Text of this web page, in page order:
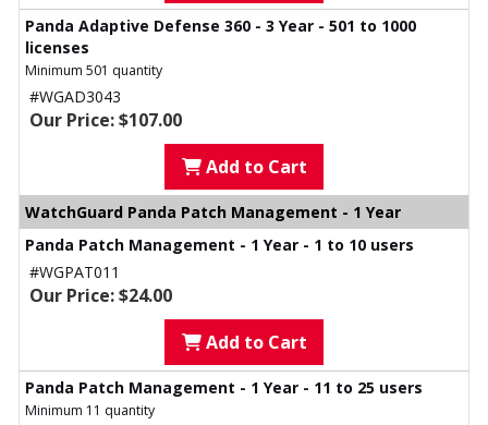
Panda Adaptive Defense 360 - 3 Year - 501 to 1000
licenses
Minimum 501 quantity
#WGAD3043
Our Price: $107.00
Add to Cart
WatchGuard Panda Patch Management - 1 Year
Panda Patch Management - 1 Year - 1 to 10 users
#WGPAT011
Our Price: $24.00
Add to Cart
Panda Patch Management - 1 Year - 11 to 25 users
Minimum 11 quantity